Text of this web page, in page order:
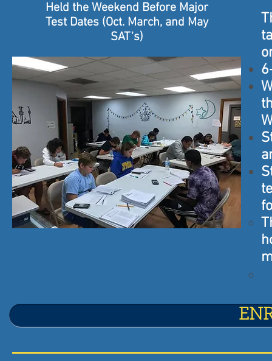
Held the Weekend Before Major
Test Dates (Oct. March, and May
SAT's)